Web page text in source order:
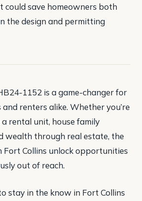
could save homeowners both
the design and permitting
1152 is a game-changer for
renters alike. Whether you’re
rental unit, house family
wealth through real estate, the
Fort Collins unlock opportunities
out of reach.
stay in the know in Fort Collins